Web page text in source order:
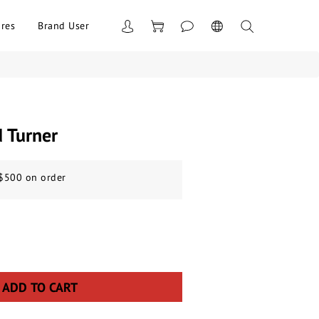
Brand User
Turner
on order
ADD TO CART